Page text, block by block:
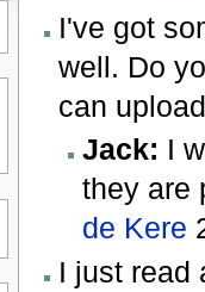
I've got
well. Do
can
Jack: I
they are
de Kere
I just read